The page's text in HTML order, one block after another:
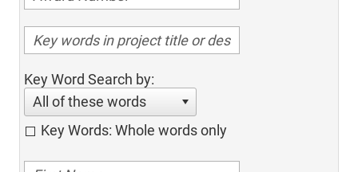
Key Word Search by:
All of these words
Key Words: Whole words only